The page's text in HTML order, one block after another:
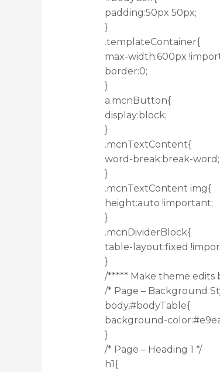
padding:50px 50px;
}
.templateContainer{
max-width:600px
border:0;
}
a.mcnButton{
display:block;
}
.mcnTextContent{
word-break:break-word;
}
.mcnTextContent img{
height:auto !important;
}
.mcnDividerBlock{
table-layout:fixed
}
/***** Make theme edits
/* Page – Background
body,#bodyTable{
background-
}
/* Page – Heading 1 */
h1{